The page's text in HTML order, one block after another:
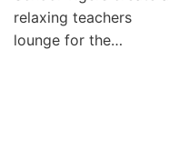
relaxing teachers
lounge for the…